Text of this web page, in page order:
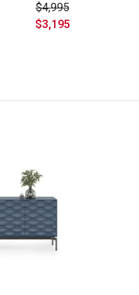
$4,995
$3,195